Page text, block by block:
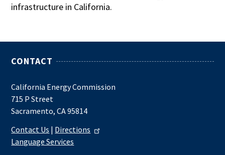
infrastructure in California.
CONTACT
California Energy Commission
715 P Street
Sacramento, CA 95814
Contact Us | Directions
Language Services